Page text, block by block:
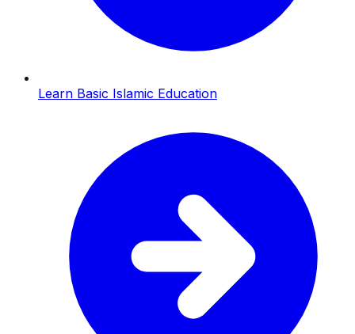
Learn Basic Islamic Education